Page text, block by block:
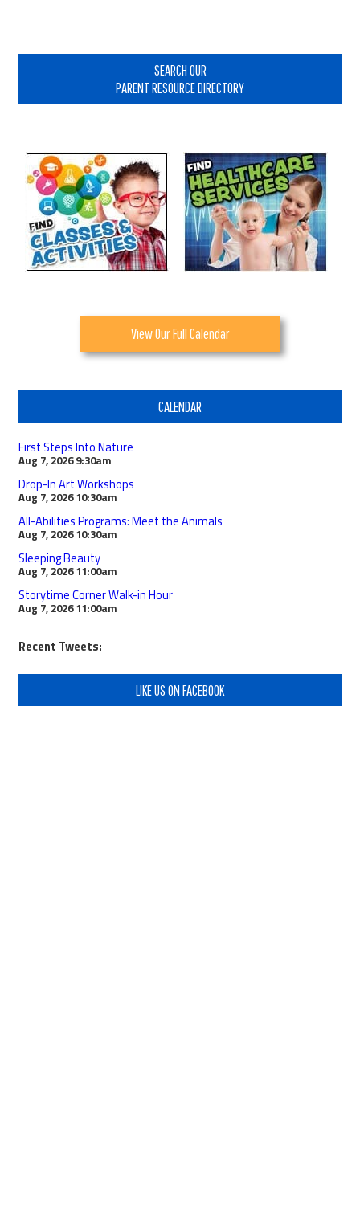
SEARCH OUR
PARENT RESOURCE DIRECTORY
View Our Full Calendar
CALENDAR
First Steps Into Nature
Aug 7, 2026 9:30am
Drop-In Art Workshops
Aug 7, 2026 10:30am
All-Abilities Programs: Meet the Animals
Aug 7, 2026 10:30am
Sleeping Beauty
Aug 7, 2026 11:00am
Storytime Corner Walk-in Hour
Aug 7, 2026 11:00am
Recent Tweets:
LIKE US ON FACEBOOK